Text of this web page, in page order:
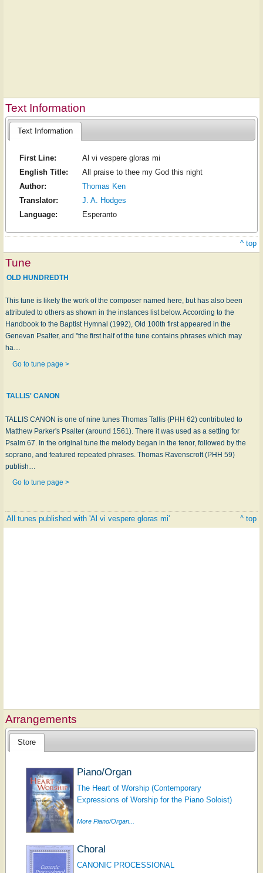
Text Information
Text Information
First Line:
Al vi vespere gloras mi
English Title:
All praise to thee my God this night
Author:
Thomas Ken
Translator:
J. A. Hodges
Language:
Esperanto
^ top
Tune
OLD HUNDREDTH
This tune is likely the work of the composer named here, but has also been
attributed to others as shown in the instances list below. According to the
Handbook to the Baptist Hymnal (1992), Old 100th first appeared in the
Genevan Psalter, and "the first half of the tune contains phrases which may
ha…
Go to tune page >
TALLIS' CANON
TALLIS CANON is one of nine tunes Thomas Tallis (PHH 62) contributed to
Matthew Parker's Psalter (around 1561). There it was used as a setting for
Psalm 67. In the original tune the melody began in the tenor, followed by the
soprano, and featured repeated phrases. Thomas Ravenscroft (PHH 59)
publish…
Go to tune page >
All tunes published with 'Al vi vespere gloras mi' ^ top
Arrangements
Store
Piano/Organ
The Heart of Worship (Contemporary
Expressions of Worship for the Piano Soloist)
More Piano/Organ...
Choral
CANONIC PROCESSIONAL